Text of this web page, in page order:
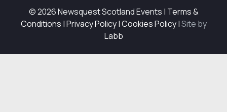
© 2026 Newsquest Scotland Events | Terms &
Conditions |Privacy Policy|Cookies Policy|Site by
Labb